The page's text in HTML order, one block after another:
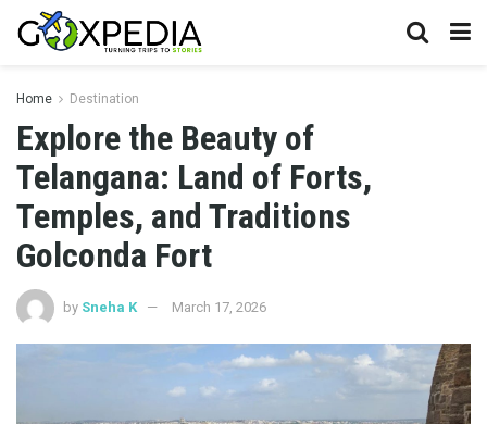
Home Destination
Explore the Beauty of
Telangana: Land of Forts,
Temples, and Traditions
Golconda Fort
by Sneha K March 17, 2026